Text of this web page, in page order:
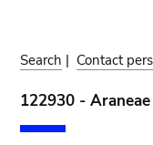
Search | Contact
122930 - Araneae